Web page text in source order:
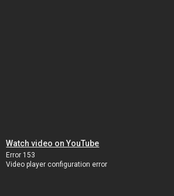
Watch video on YouTube
Error 153
Video player configuration error